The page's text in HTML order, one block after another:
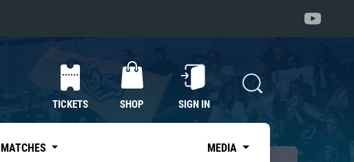
TICKETS SHOP SIGN IN
MATCHES MEDIA